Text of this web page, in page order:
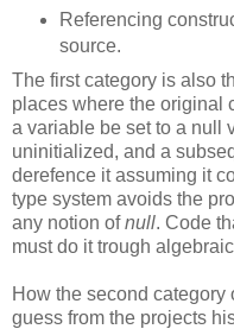
Referencing
source.
The first category is also
places where the original
a variable be set to a null
uninitialized, and a
derefence it assuming it
type system avoids the
any notion ofnull. Code
must do it trough
How the second category
guess from the projects